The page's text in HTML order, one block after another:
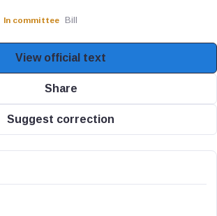
In committee Bill
View official text
Share
Suggest correction